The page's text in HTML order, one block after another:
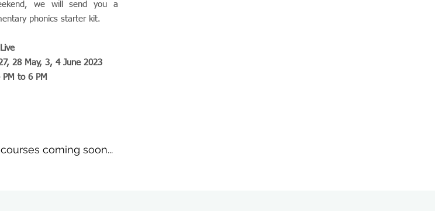
we will send you a
phonics starter kit.
28 May, 3, 4 June 2023
PM to 6 PM
coming soon...